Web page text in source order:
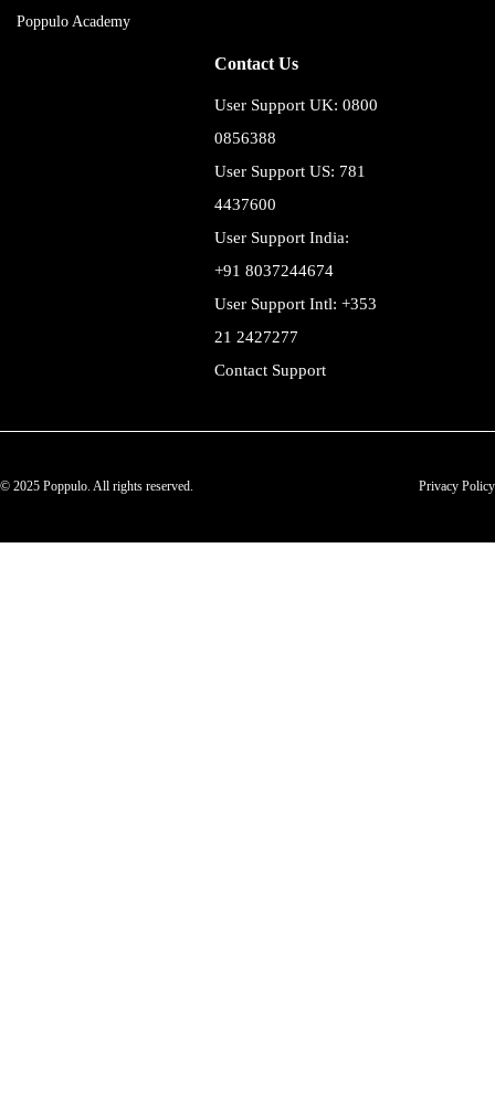
Poppulo Academy
Contact Us
User Support UK: 0800
0856388
User Support US: 781
4437600
User Support India:
+91 8037244674
User Support Intl: +353
21 2427277
Contact Support
© 2025 Poppulo. All rights reserved. Privacy Policy